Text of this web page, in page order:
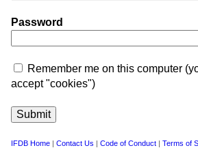
Password
Remember me on this computer
accept "cookies")
IFDB Home | Contact Us | Code of Conduct | Terms of